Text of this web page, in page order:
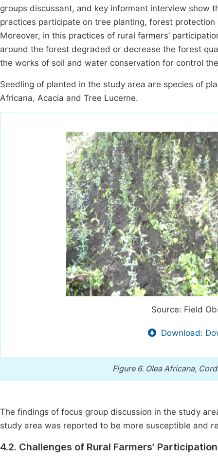
groups discussant, and key informant interview show
practices participate on tree planting, forest
Moreover, in this practices of rural farmers’
around the forest degraded or decrease the forest
the works of soil and water conservation for control
Seedling of planted in the study area are species of
Africana, Acacia and Tree Lucerne.
Source: Field
Download:
Figure 6. Olea Africana,
The findings of focus group discussion in the study
study area was reported to be more susceptible and
4.2. Challenges of Rural Farmers’